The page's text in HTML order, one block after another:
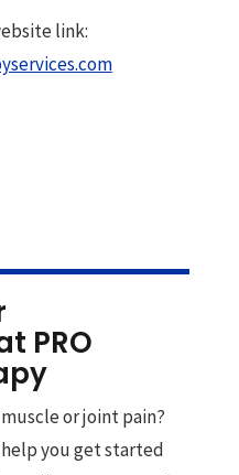
link:
PRO
or joint pain?
help you get started